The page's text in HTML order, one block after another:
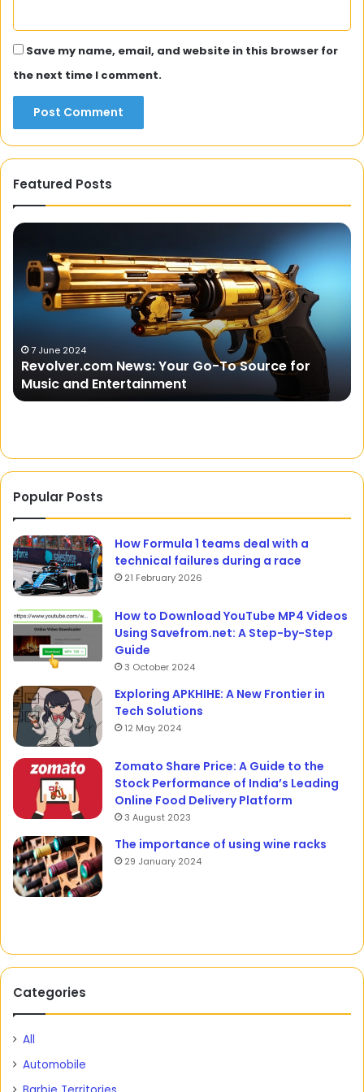
Save my name, email, and website in this browser for
the next time I comment.
Featured Posts
The
and
Fun
Slots
15 July 2024
The Art and Fun Facts About Online Slots
Popular Posts
How Formula 1 teams deal with a
technical failures during a race
21 February 2026
How to Download YouTube MP4 Videos
Using Savefrom.net: A Step-by-Step
Guide
3 October 2024
Exploring APKHIHE: A New Frontier in
Tech Solutions
12 May 2024
Zomato Share Price: A Guide to the
Stock Performance of India’s Leading
Online Food Delivery Platform
3 August 2023
The importance of using wine racks
29 January 2024
Categories
All
Automobile